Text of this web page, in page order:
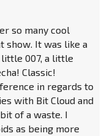
so many cool
show. It was like a
007, a little
Classic!
in regards to
with Bit Cloud and
of a waste. I
as being more